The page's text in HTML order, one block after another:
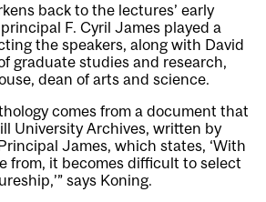
back to the lectures’ early
F. Cyril James played a
the speakers, along with David
graduate studies and research,
dean of arts and science.
comes from a document that
University Archives, written by
James, which states, ‘With
from, it becomes difficult to select
says Koning.